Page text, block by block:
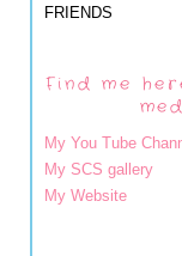
FRIENDS
Find me
My You Tube
My SCS gallery
My Website